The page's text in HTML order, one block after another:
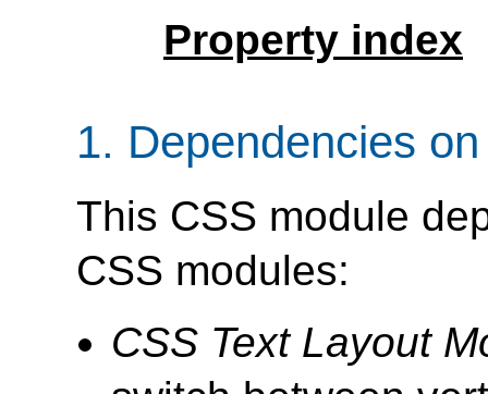
Property index
1. Dependencies
This CSS module
CSS modules:
CSS Text Layout